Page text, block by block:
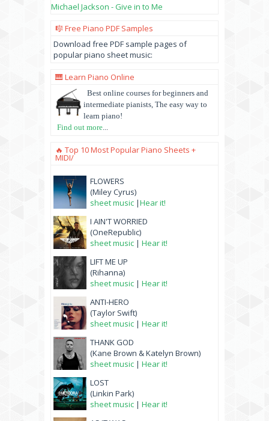
Michael Jackson - Give in to Me
🎼 Free Piano PDF Samples
Download free PDF sample pages of
popular piano sheet music:
🎹 Learn Piano Online
Best online courses for beginners and
intermediate pianists, The easy way to
learn piano!
Find out more...
🔥 Top 10 Most Popular Piano Sheets +
MIDI/
FLOWERS
(Miley Cyrus)
sheet music |Hear it!
I AIN'T WORRIED
(OneRepublic)
sheet music | Hear it!
LIFT ME UP
(Rihanna)
sheet music | Hear it!
ANTI-HERO
(Taylor Swift)
sheet music | Hear it!
THANK GOD
(Kane Brown & Katelyn Brown)
sheet music | Hear it!
LOST
(Linkin Park)
sheet music | Hear it!